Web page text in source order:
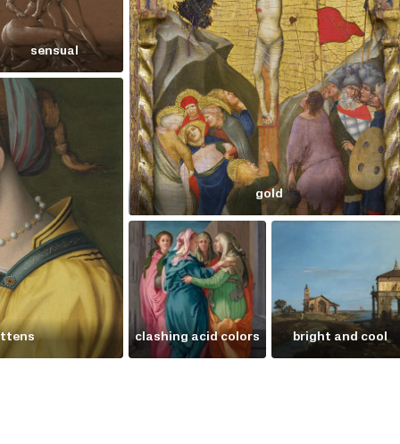
sensual
gold
clashing acid colors bright and cool